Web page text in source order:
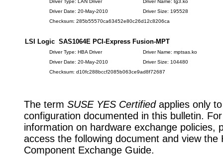
Driver Type: LAN Driver
Driver Name: tg3.ko
Driver Date: 20-May-2010
Driver Size: 195528
Checksum: 285b55570ca63452e80c26d12c8206ca
LSI Logic SAS1064E PCI-Express Fusion-MPT
Driver Type: HBA Driver
Driver Name: mptsas.ko
Driver Date: 20-May-2010
Driver Size: 104480
Checksum: d10fc288bccf2085b063ce9ad8f72687
The term SUSE YES Certifiedapplies only
configuration documented in this bulletin.
information on hardware exchange policies,
access the following document and view the
Component Exchange Guide.